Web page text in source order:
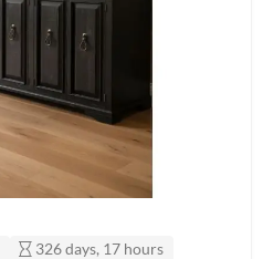
326 days, 17 hours